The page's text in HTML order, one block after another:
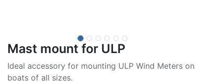
Mast mount for ULP
Ideal accessory for mounting ULP Wind Meters on
boats of all sizes.